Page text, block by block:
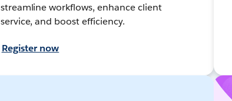
streamline workflows, enhance client
service, and boost efficiency.
Register now